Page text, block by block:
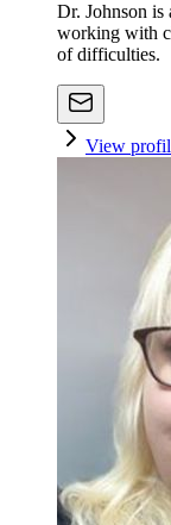
Dr. Johnson
working with
of difficulties.
View